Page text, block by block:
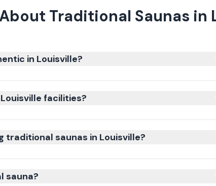
Traditional Saunas in
in Louisville?
facilities?
saunas in Louisville?
sauna?